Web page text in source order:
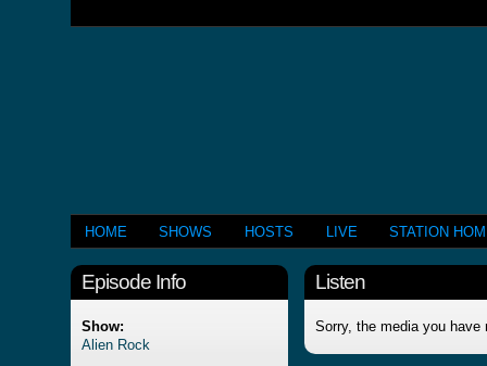
HOME SHOWS HOSTS LIVE STATION
Episode Info
Show:
Alien Rock
Listen
Sorry, the media you have